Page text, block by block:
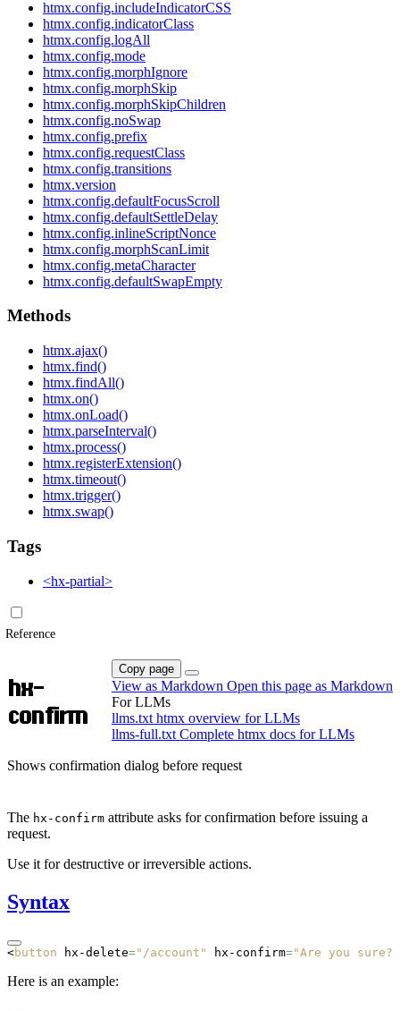
htmx.config.includeIndicatorCSS
htmx.config.indicatorClass
htmx.config.logAll
htmx.config.mode
htmx.config.morphIgnore
htmx.config.morphSkip
htmx.config.morphSkipChildren
htmx.config.noSwap
htmx.config.prefix
htmx.config.requestClass
htmx.config.transitions
htmx.version
htmx.config.defaultFocusScroll
htmx.config.defaultSettleDelay
htmx.config.inlineScriptNonce
htmx.config.morphScanLimit
htmx.config.metaCharacter
htmx.config.defaultSwapEmpty
Methods
htmx.ajax()
htmx.find()
htmx.findAll()
htmx.on()
htmx.onLoad()
htmx.parseInterval()
htmx.process()
htmx.registerExtension()
htmx.timeout()
htmx.trigger()
htmx.swap()
Tags
<hx-partial>
Reference
hx-
confirm
Copy page
View as Markdown Open this page as Markdown
For LLMs
llms.txt htmx overview for LLMs
llms-full.txt Complete htmx docs for LLMs
Shows confirmation dialog before request
The hx-confirm attribute asks for confirmation before issuing a
request.
Use it for destructive or irreversible actions.
Syntax
<button hx-delete="/account" hx-confirm="Are you sure?"
Here is an example: